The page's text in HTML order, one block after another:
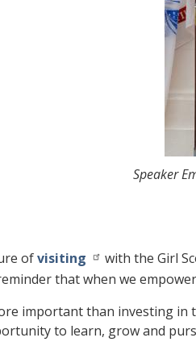
Speaker
ofvisiting
with the Girl
that when we
important than investing
to learn, grow and